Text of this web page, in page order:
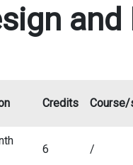
Credits
6 /